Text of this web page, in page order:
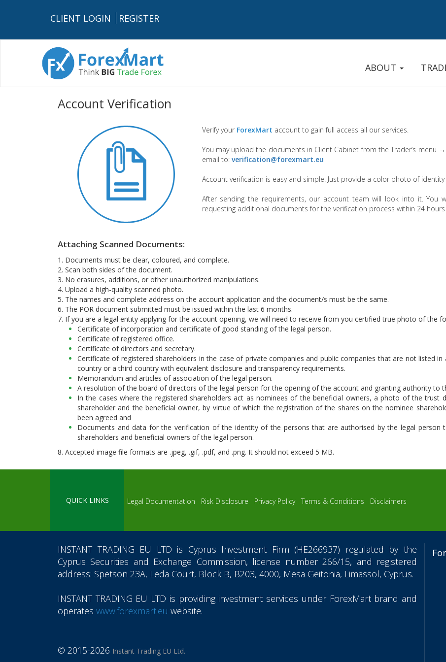
CLIENT LOGIN REGISTER
ABOUT
Account Verification
Verify your ForexMart account to gain full access all our services.
You may upload the documents in Client Cabinet from the Trader’s
email to: verification@forexmart.eu
Account verification is easy and simple. Just provide a color photo of
After sending the requirements, our account team will look into it. You
requesting additional documents for the verification process within 24
Attaching Scanned Documents:
1. Documents must be clear, coloured, and complete.
2. Scan both sides of the document.
3. No erasures, additions, or other unauthorized manipulations.
4. Upload a high-quality scanned photo.
5. The names and complete address on the account application and the document/s must be the same.
6. The POR document submitted must be issued within the last 6 months.
7. If you are a legal entity applying for the account opening, we will need to receive from you certified true photo of the
Certificate of incorporation and certificate of good standing of the legal person.
Certificate of registered office.
Certificate of directors and secretary.
Certificate of registered shareholders in the case of private companies and public companies that are not listed
country or a third country with equivalent disclosure and transparency requirements.
Memorandum and articles of association of the legal person.
A resolution of the board of directors of the legal person for the opening of the account and granting authority to
In the cases where the registered shareholders act as nominees of the beneficial owners, a photo of the trust
shareholder and the beneficial owner, by virtue of which the registration of the shares on the nominee
been agreed and
Documents and data for the verification of the identity of the persons that are authorised by the legal person
shareholders and beneficial owners of the legal person.
8. Accepted image file formats are .jpeg, .gif, .pdf, and .png. It should not exceed 5 MB.
QUICK LINKS Legal Documentation Risk Disclosure Privacy Policy Terms & Conditions Disclaimers
INSTANT TRADING EU LTD is Cyprus Investment Firm (HE266937) regulated by the
Cyprus Securities and Exchange Commission, license number 266/15, and registered
address: Spetson 23A, Leda Court, Block B, B203, 4000, Mesa Geitonia, Limassol, Cyprus.
INSTANT TRADING EU LTD is providing investment services under ForexMart brand and
operates www.forexmart.eu website.
© 2015-2026 Instant Trading EU Ltd.